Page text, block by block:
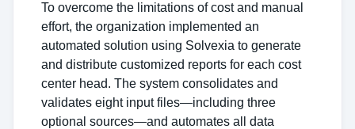
To overcome the limitations of cost and manual
effort, the organization implemented an
automated solution using Solvexia to generate
and distribute customized reports for each cost
center head. The system consolidates and
validates eight input files—including three
optional sources—and automates all data